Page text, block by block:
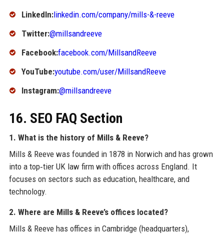
LinkedIn:linkedin.com/company/mills-&-reeve
Twitter:@millsandreeve
Facebook:facebook.com/MillsandReeve
YouTube:youtube.com/user/MillsandReeve
Instagram:@millsandreeve
16. SEO FAQ Section
1. What is the history of Mills & Reeve?
Mills & Reeve was founded in 1878 in Norwich and has grown
into a top‑tier UK law firm with offices across England. It
focuses on sectors such as education, healthcare, and
technology.
2. Where are Mills & Reeve’s offices located?
Mills & Reeve has offices in Cambridge (headquarters),